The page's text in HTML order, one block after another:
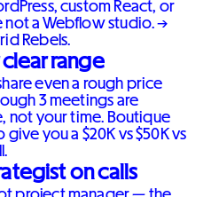
custom React, or
a Webflow studio. →
Rebels.
range
even a rough price
3 meetings are
not your time. Boutique
you a $20K vs $50K vs
on calls